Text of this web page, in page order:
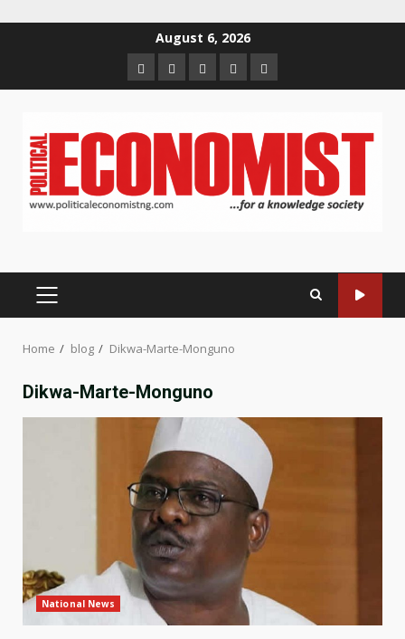
August 6, 2026
HomeAbout
us
Contact
us
Newsletter
Privacy
Policy
PRIMARY
Home blog Dikwa-Marte-Monguno
Dikwa-Marte-Monguno
National News